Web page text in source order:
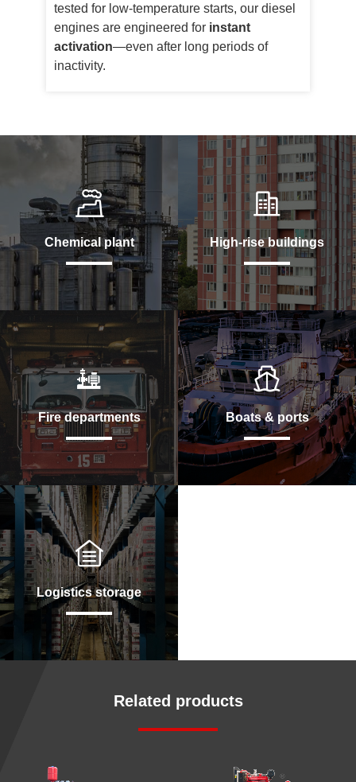
tested for low-temperature starts, our diesel
engines are engineered for instant
activation—even after long periods of
inactivity.
Chemical plant High-rise buildings
Fire departments Boats & ports
Logistics storage
Related products